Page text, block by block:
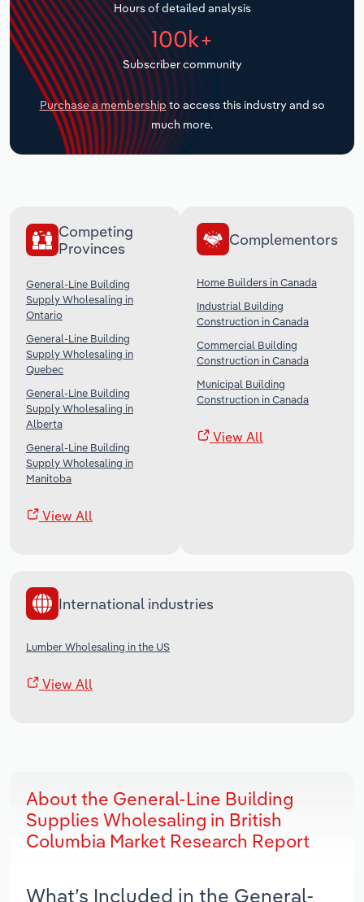
Hours of detailed analysis
100k+
Subscriber community
Purchase a membership to access this industry and so
much more.
Competing
Provinces
General-Line Building
Supply Wholesaling in
Ontario
General-Line Building
Supply Wholesaling in
Quebec
General-Line Building
Supply Wholesaling in
Alberta
General-Line Building
Supply Wholesaling in
Manitoba
View All
Complementors
Home Builders in Canada
Industrial Building
Construction in Canada
Commercial Building
Construction in Canada
Municipal Building
Construction in Canada
View All
International industries
Lumber Wholesaling in the US
View All
About the General-Line Building
Supplies Wholesaling in British
Columbia Market Research Report
What’s Included in the General-
Transportation and Warehousing
Utilities
Wholesale Trade